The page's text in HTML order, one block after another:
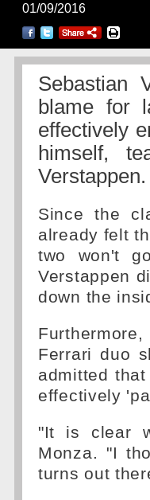
01/09/2016
Sebastian
blame for
effectively
himself,
Verstappen.
Since the
already felt
two won't
Verstappen
down the
Ferrari duo
admitted
effectively
"It is clear
Monza. "I
turns out